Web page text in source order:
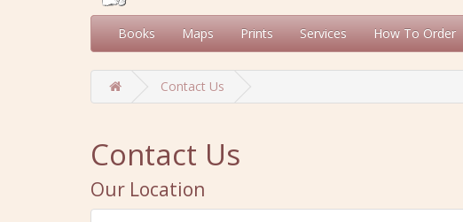
Books Maps Prints Services How To Order
Contact Us
Contact Us
Our Location